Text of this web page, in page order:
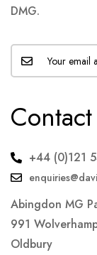
DMG.
Contact
+44 (0)121
Abingdon MG
991
Oldbury